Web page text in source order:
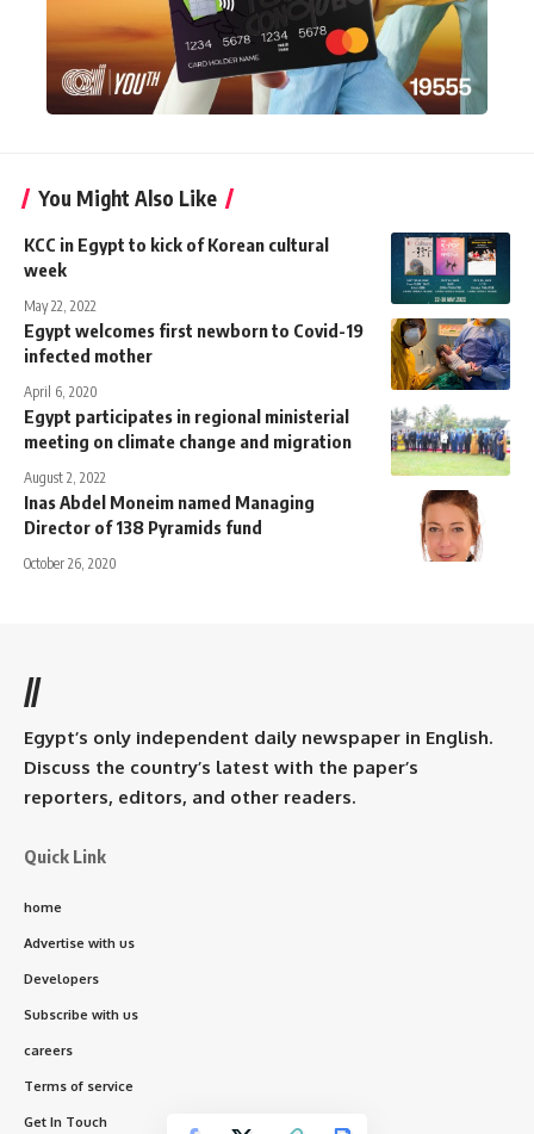
You Might Also Like
KCC in Egypt to kick of Korean cultural
week
May 22, 2022
Egypt welcomes first newborn to Covid-19
infected mother
April 6, 2020
Egypt participates in regional ministerial
meeting on climate change and migration
August 2, 2022
Inas Abdel Moneim named Managing
Director of 138 Pyramids fund
October 26, 2020
//
Egypt’s only independent daily newspaper in English.
Discuss the country’s latest with the paper’s
reporters, editors, and other readers.
Quick Link
home
Advertise with us
Developers
Subscribe with us
careers
Terms of service
Get In Touch